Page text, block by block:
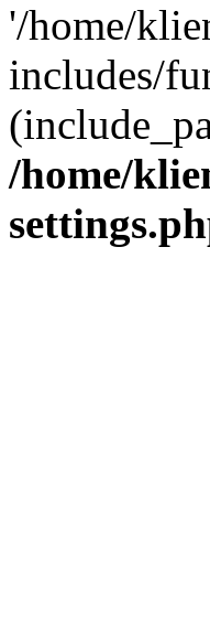
'/home/
includes/
/home/